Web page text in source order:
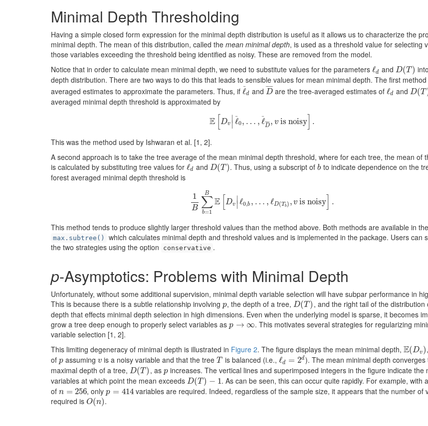
Minimal Depth Thresholding
Having a simple closed form expression for the minimal depth distribution is useful as it allows us to characterize the
minimal depth. The mean of this distribution, called the mean minimal depth, is used as a threshold value for selecting
those variables exceeding the threshold being identified as noisy. These are removed from the model.
Notice that in order to calculate mean minimal depth, we need to substitute values for the parameters ℓd
ℓd and D(T )
D(T)
depth distribution. There are two ways to do this that leads to sensible values for mean minimal depth. The first
averaged estimates to approximate the parameters. Thus, if ℓ
¯
d
ℓ¯d and D
¯ ¯
¯¯
D¯ are the tree-averaged estimates of ℓd
ℓd and D(T
D(T)
averaged minimal depth threshold is approximated by
E [Dv ∣
∣ ℓ
¯
0, … , ℓ
¯
D
¯ ¯
¯¯¯ , vis noisy] .
E[Dv |ℓ¯0 , …, ℓ ¯D¯,vis noisy].
This was the method used by Ishwaran et al. [1, 2].
A second approach is to take the tree average of the mean minimal depth threshold, where for each tree, the mean of
is calculated by substituting tree values for ℓd
ℓd and D(T )
D(T) . Thus, using a subscript ofb
b to indicate dependence on the
forest averaged minimal depth threshold is
1
B ∑
b=1
B
E Dv ∣
∣ ℓ0,b , … , ℓD(T b) , v is noisy .
1B ∑b= BE[Dv|ℓ0 ,b, … ,ℓD(Tb),v isnoisy].
This method tends to produce slightly larger threshold values than the method above. Both methods are available in
max.subtree()
which calculates minimal depth and threshold values and is implemented in the package. Users can
the two strategies using the option
conservative .
p-Asymptotics: Problems with Minimal Depth
Unfortunately, without some additional supervision, minimal depth variable selection will have subpar performance in
This is because there is a subtle relationship involving p
p, the depth of a tree, D(T)
D(T)
, and the right tail of the distribution
depth that effects minimal depth selection in high dimensions. Even when the underlying model is sparse, it becomes
grow a tree deep enough to properly select variables as p → ∞
p→∞
. This motivates several strategies for regularizing
variable selection [1, 2].
This limiting degeneracy of minimal depth is illustrated in Figure 2. The figure displays the mean minimal depth, E(Dv)
E(Dv)
of p
p assumingv
v is a noisy variable and that the treeT
T is balanced (i.e., ℓd = 2d
ℓd=2d
). The mean minimal depth converges
maximal depth of a tree, D(T )
D(T) , as p
pincreases. The vertical lines and superimposed integers in the figure indicate the
variables at which point the mean exceeds D(T ) − 1
D(T)−1
. As can be seen, this can occur quite rapidly. For example, with
of n = 256
n= 256 , onlyp = 414
p=414
variables are required. Indeed, regardless of the sample size, it appears that the number of
required is O(n)
O(n) .